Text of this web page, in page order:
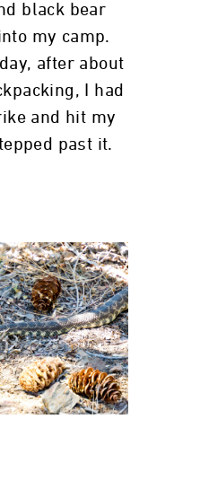
black bear
my camp.
after about
I had
and hit my
past it.